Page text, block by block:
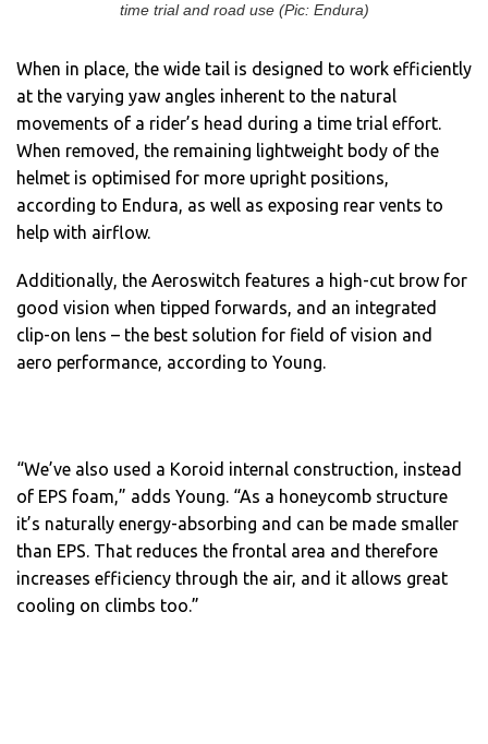
time trial and road use (Pic: Endura)
When in place, the wide tail is designed to work efficiently
at the varying yaw angles inherent to the natural
movements of a rider’s head during a time trial effort.
When removed, the remaining lightweight body of the
helmet is optimised for more upright positions,
according to Endura, as well as exposing rear vents to
help with airflow.
Additionally, the Aeroswitch features a high-cut brow for
good vision when tipped forwards, and an integrated
clip-on lens – the best solution for field of vision and
aero performance, according to Young.
“We’ve also used a Koroid internal construction, instead
of EPS foam,” adds Young. “As a honeycomb structure
it’s naturally energy-absorbing and can be made smaller
than EPS. That reduces the frontal area and therefore
increases efficiency through the air, and it allows great
cooling on climbs too.”